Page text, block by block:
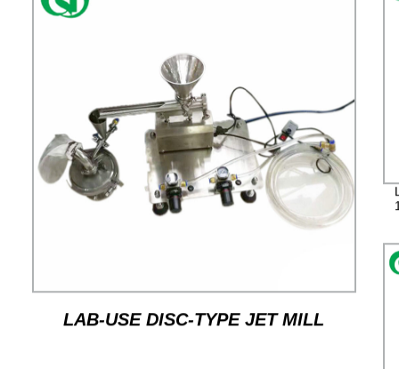
LAB-USE DISC-TYPE JET MILL